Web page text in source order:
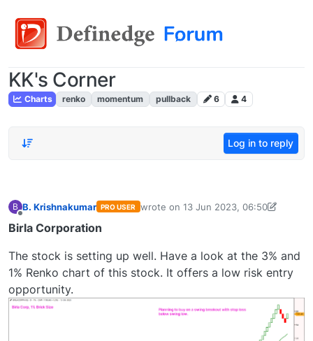
KK's Corner
Charts renko momentum pullback 6 4
Log in to reply
B B. Krishnakumar PRO USER wrote on 13 Jun 2023, 06:50
last edited bybkrish16@gmail.com
Birla Corporation
The stock is setting up well. Have a look at the 3% and
1% Renko chart of this stock. It offers a low risk entry
opportunity.